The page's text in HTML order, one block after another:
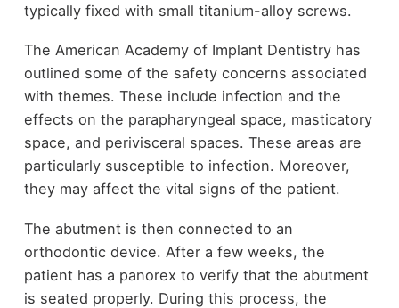
typically fixed with small titanium-alloy screws.
The American Academy of Implant Dentistry has
outlined some of the safety concerns associated
with themes. These include infection and the
effects on the parapharyngeal space, masticatory
space, and perivisceral spaces. These areas are
particularly susceptible to infection. Moreover,
they may affect the vital signs of the patient.
The abutment is then connected to an
orthodontic device. After a few weeks, the
patient has a panorex to verify that the abutment
is seated properly. During this process, the